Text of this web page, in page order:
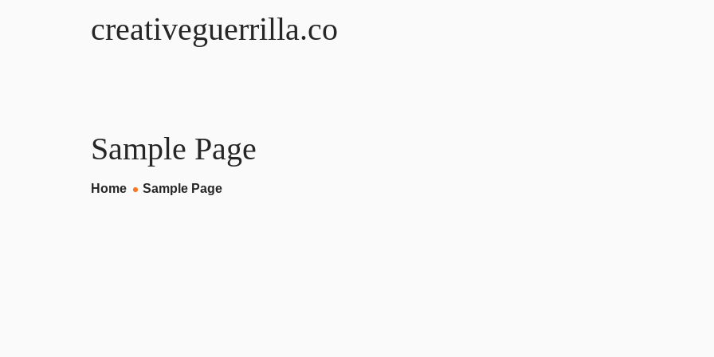
creativeguerrilla.co
Sample Page
Home Sample Page